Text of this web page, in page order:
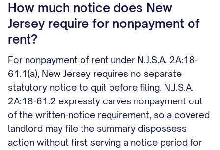
How much notice does New
Jersey require for nonpayment of
rent?
For nonpayment of rent under N.J.S.A. 2A:18-
61.1(a), New Jersey requires no separate
statutory notice to quit before filing. N.J.S.A.
2A:18-61.2 expressly carves nonpayment out
of the written-notice requirement, so a covered
landlord may file the summary dispossess
action without first serving a notice period for